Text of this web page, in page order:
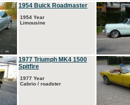
1954 Buick Roadmaster
1954 Year
Limousine
1977 Triumph MK4 1500
Spitfire
1977 Year
Cabrio / roadster